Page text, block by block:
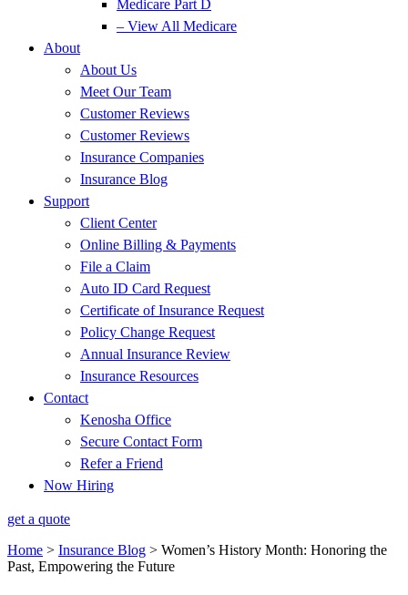
Medicare Part D
– View All Medicare
About
About Us
Meet Our Team
Customer Reviews
Customer Reviews
Insurance Companies
Insurance Blog
Support
Client Center
Online Billing & Payments
File a Claim
Auto ID Card Request
Certificate of Insurance Request
Policy Change Request
Annual Insurance Review
Insurance Resources
Contact
Kenosha Office
Secure Contact Form
Refer a Friend
Now Hiring
get a quote
Home > Insurance Blog > Women’s History Month: Honoring the
Past, Empowering the Future